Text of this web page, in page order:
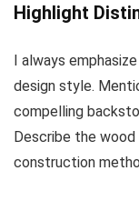
Highlight
I always
design style.
compelling
Describe the wood
construction